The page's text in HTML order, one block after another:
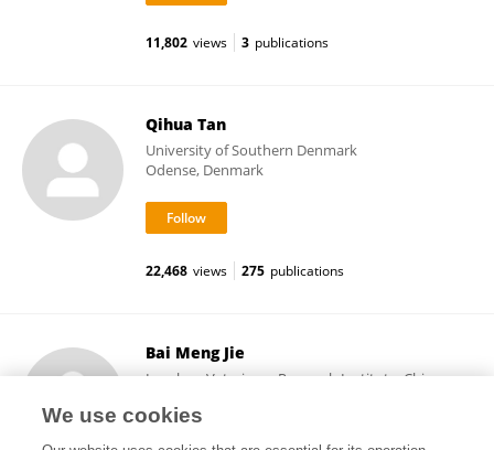
11,802 views 3 publications
Qihua Tan
University of Southern Denmark
Odense, Denmark
22,468 views 275 publications
Bai Meng Jie
Lanzhou Veterinary Research Institute, Chinese
Lanzhou, China
We use cookies